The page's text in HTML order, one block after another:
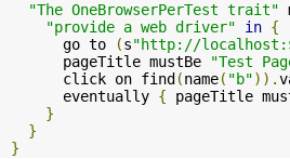
"The OneBrowserPerTest trait"
"provide a web driver"
in {
      go to
(s"http://
      pageTitle mustBe
"Test
      click on find
(name( "b")).
      eventually
{ pageTitle
}
}
}